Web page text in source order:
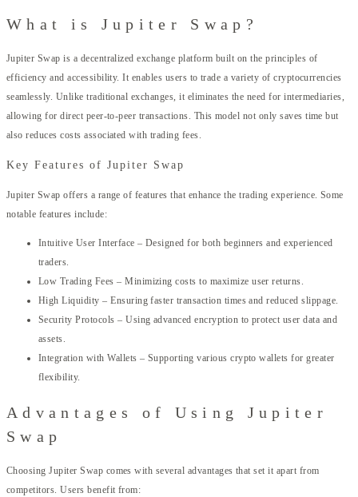
What is Jupiter Swap?
Jupiter Swap is a decentralized exchange platform built on the principles of
efficiency and accessibility. It enables users to trade a variety of cryptocurrencies
seamlessly. Unlike traditional exchanges, it eliminates the need for intermediaries,
allowing for direct peer-to-peer transactions. This model not only saves time but
also reduces costs associated with trading fees.
Key Features of Jupiter Swap
Jupiter Swap offers a range of features that enhance the trading experience. Some
notable features include:
Intuitive User Interface – Designed for both beginners and experienced
traders.
Low Trading Fees – Minimizing costs to maximize user returns.
High Liquidity – Ensuring faster transaction times and reduced slippage.
Security Protocols – Using advanced encryption to protect user data and
assets.
Integration with Wallets – Supporting various crypto wallets for greater
flexibility.
Advantages of Using Jupiter
Swap
Choosing Jupiter Swap comes with several advantages that set it apart from
competitors. Users benefit from: